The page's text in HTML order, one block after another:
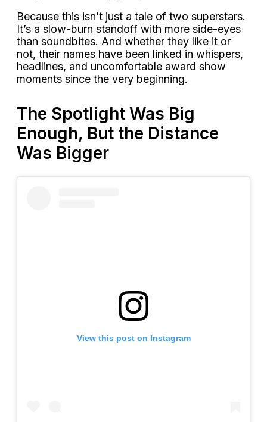
Because this isn’t just a tale of two superstars.
It’s a slow-burn standoff with more side-eyes
than soundbites. And whether they like it or
not, their names have been linked in whispers,
headlines, and uncomfortable award show
moments since the very beginning.
The Spotlight Was Big
Enough, But the Distance
Was Bigger
View this post on Instagram